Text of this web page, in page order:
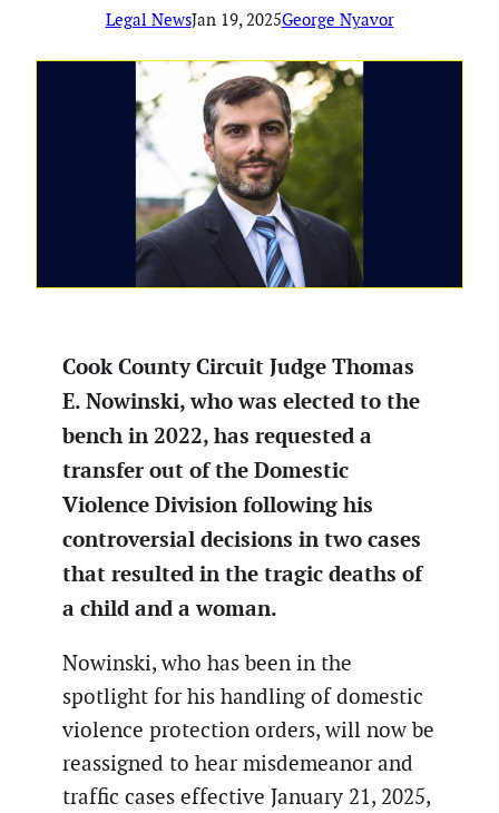
Legal NewsJan 19, 2025George Nyavor
Cook County Circuit Judge Thomas
E. Nowinski, who was elected to the
bench in 2022, has requested a
transfer out of the Domestic
Violence Division following his
controversial decisions in two cases
that resulted in the tragic deaths of
a child and a woman.
Nowinski, who has been in the
spotlight for his handling of domestic
violence protection orders, will now be
reassigned to hear misdemeanor and
traffic cases effective January 21, 2025,